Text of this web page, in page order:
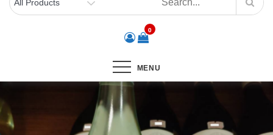
0
MENU